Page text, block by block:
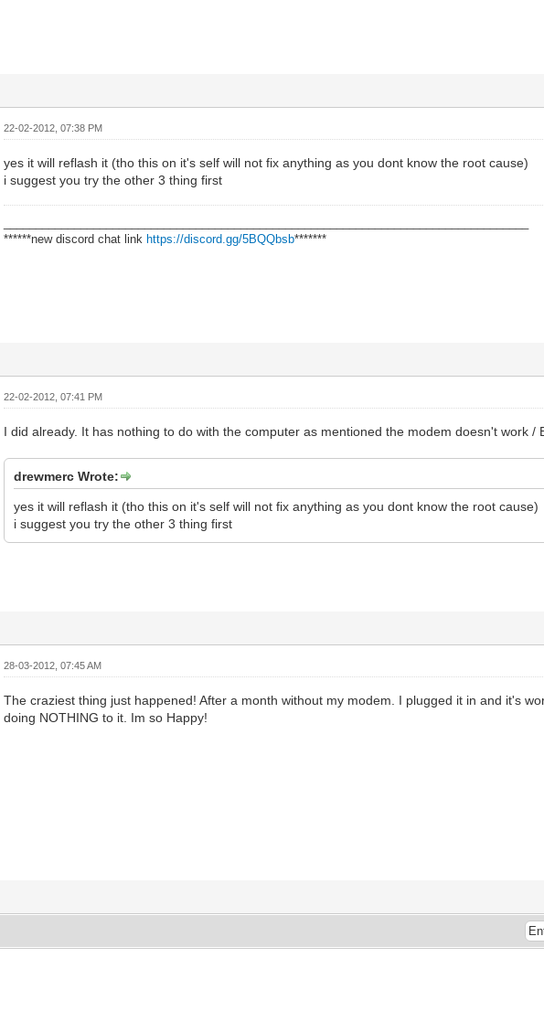
22-02-2012, 07:38 PM
yes it will reflash it (tho this on it's self will not fix anything as you dont know the root cause)
i suggest you try the other 3 thing first
******new discord chat link https://discord.gg/5BQQbsb*******
22-02-2012, 07:41 PM
I did already. It has nothing to do with the computer as mentioned the modem doesn't work /
drewmerc Wrote:
yes it will reflash it (tho this on it's self will not fix anything as you dont know the root cause)
i suggest you try the other 3 thing first
28-03-2012, 07:45 AM
The craziest thing just happened! After a month without my modem. I plugged it in and it's
doing NOTHING to it. Im so Happy!